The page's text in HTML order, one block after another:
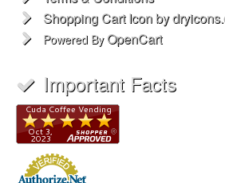
Shopping Cart Icon by
Powered By OpenCart
Important Facts